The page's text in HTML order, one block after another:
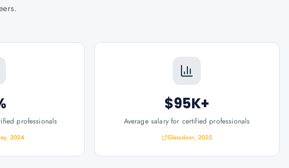
professionals
2024
$95K+
Average salary for certified professionals
Glassdoor, 2025